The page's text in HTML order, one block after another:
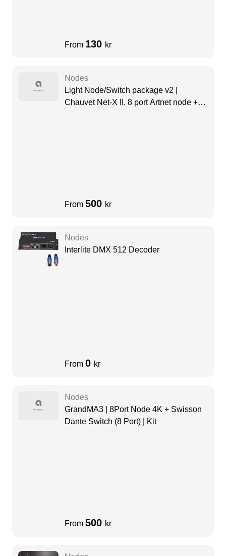
From 130 kr
Nodes
Light Node/Switch package v2 |
Chauvet Net-X II, 8 port Artnet node +
From 500 kr
Nodes
Interlite DMX 512 Decoder
From 0 kr
Nodes
GrandMA3 | 8Port Node 4K + Swisson
Dante Switch (8 Port) | Kit
From 500 kr